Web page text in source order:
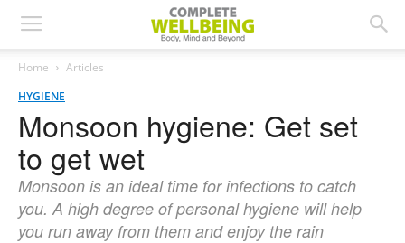
Home
Articles
HYGIENE
Monsoon hygiene: Get set
to get wet
Monsoon is an ideal time for infections to catch
you. A high degree of personal hygiene will help
you run away from them and enjoy the rain